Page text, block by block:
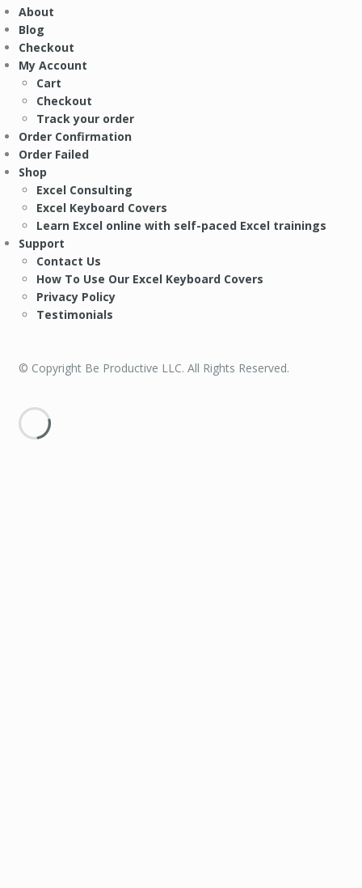
About
Blog
Checkout
My Account
Cart
Checkout
Track your order
Order Confirmation
Order Failed
Shop
Excel Consulting
Excel Keyboard Covers
Learn Excel online with self-paced Excel trainings
Support
Contact Us
How To Use Our Excel Keyboard Covers
Privacy Policy
Testimonials
© Copyright Be Productive LLC. All Rights Reserved.